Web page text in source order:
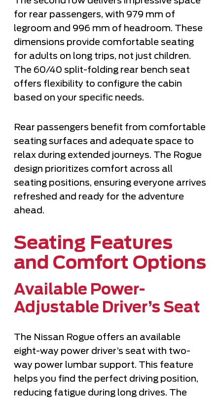
for rear passengers, with 979 mm of
legroom and 996 mm of headroom. These
dimensions provide comfortable seating
for adults on long trips, not just children.
The 60/40 split-folding rear bench seat
offers flexibility to configure the cabin
based on your specific needs.
Rear passengers benefit from comfortable
seating surfaces and adequate space to
relax during extended journeys. The Rogue
design prioritizes comfort across all
seating positions, ensuring everyone arrives
refreshed and ready for the adventure
ahead.
Seating Features
and Comfort Options
Available Power-
Adjustable Driver’s Seat
The Nissan Rogue offers an available
eight-way power driver’s seat with two-
way power lumbar support. This feature
helps you find the perfect driving position,
reducing fatigue during long drives. The